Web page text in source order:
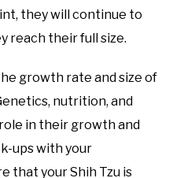
they will continue to
reach their full size.
growth rate and size of
nutrition, and
in their growth and
ups with your
that your Shih Tzu is